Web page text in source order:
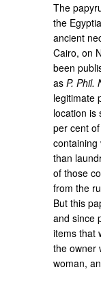
The
the
ancient
Cairo, on
been
asP. Phil.
legitimate
location is
per cent
than
of those
from the
But this
and since
items that
the owner
woman,